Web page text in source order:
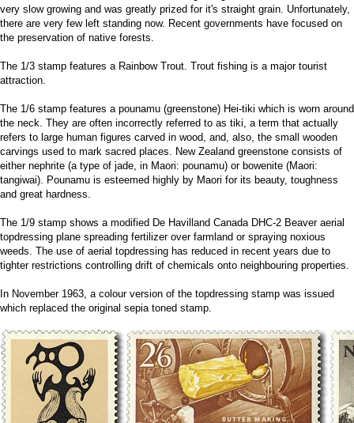
very slow growing and was greatly prized for it's straight grain. Unfortunately,
there are very few left standing now. Recent governments have focused on
the preservation of native forests.
The 1/3 stamp features a Rainbow Trout. Trout fishing is a major tourist
attraction.
The 1/6 stamp features a pounamu (greenstone) Hei-tiki which is worn around
the neck. They are often incorrectly referred to as tiki, a term that actually
refers to large human figures carved in wood, and, also, the small wooden
carvings used to mark sacred places. New Zealand greenstone consists of
either nephrite (a type of jade, in Maori: pounamu) or bowenite (Maori:
tangiwai). Pounamu is esteemed highly by Maori for its beauty, toughness
and great hardness.
The 1/9 stamp shows a modified De Havilland Canada DHC-2 Beaver aerial
topdressing plane spreading fertilizer over farmland or spraying noxious
weeds. The use of aerial topdressing has reduced in recent years due to
tighter restrictions controlling drift of chemicals onto neighbouring properties.
In November 1963, a colour version of the topdressing stamp was issued
which replaced the original sepia toned stamp.